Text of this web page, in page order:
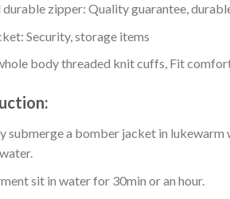
durable zipper: Quality guarantee,
Security, storage items
body threaded knit cuffs, Fit
submerge a bomber jacket in
sit in water for 30min or an hour.